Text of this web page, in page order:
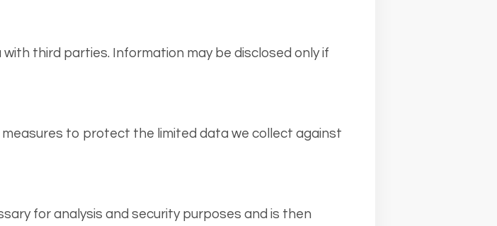
third parties. Information may be disclosed only if
to protect the limited data we collect against
for analysis and security purposes and is then